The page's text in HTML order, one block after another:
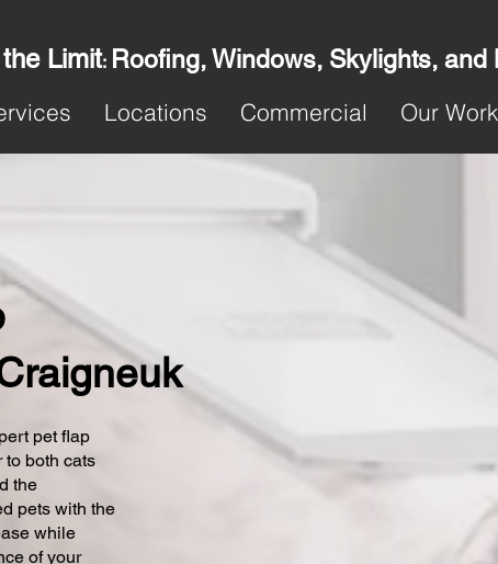
Limit: Roofing, Windows, Skylights, and
Locations Commercial Our Work
pet flap
to both cats
the
pets with the
while
of your